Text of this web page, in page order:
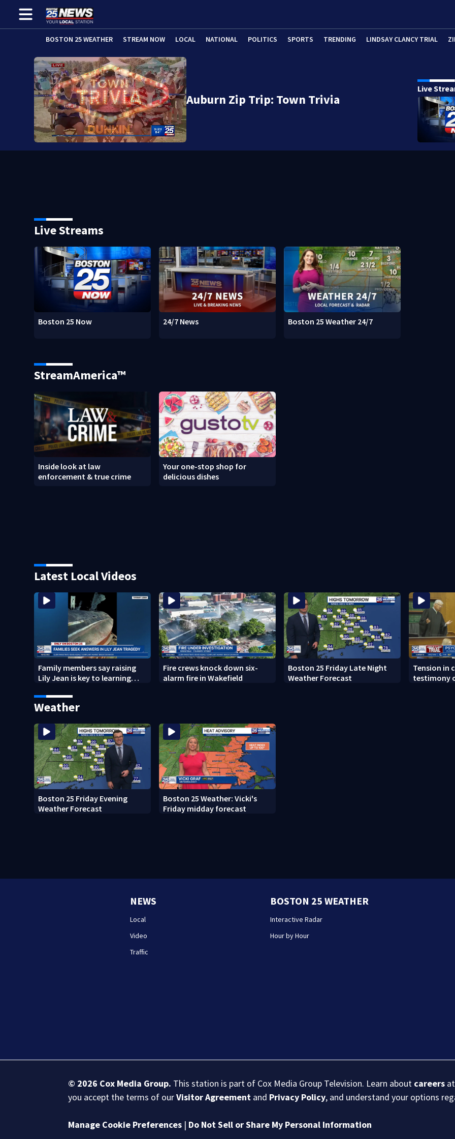
BOSTON 25 WEATHER STREAM NOW LOCAL NATIONAL POLITICS SPORTS TRENDING LINDSAY CLANCY TRIAL
Auburn Zip Trip: Town Trivia
Live
Live Streams
Boston 25 Now 24/7 News Boston 25 Weather 24/7
StreamAmerica™
Inside look at law
enforcement & true crime
Your one-stop shop for
delicious dishes
Latest Local Videos
Family members say raising
Lily Jean is key to learning
Fire crews knock down six-
alarm fire in Wakefield
Boston 25 Friday Late Night
Weather Forecast
Tension in
testimony
Weather
Boston 25 Friday Evening
Weather Forecast
Boston 25 Weather: Vicki's
Friday midday forecast
NEWS
Local
Video
Traffic
BOSTON 25 WEATHER
Interactive Radar
Hour by Hour
© 2026 Cox Media Group. This station is part of Cox Media Group Television. Learn about careers
you accept the terms of ourVisitor Agreement and Privacy Policy, and understand your options
Manage Cookie Preferences | Do Not Sell or Share My Personal Information